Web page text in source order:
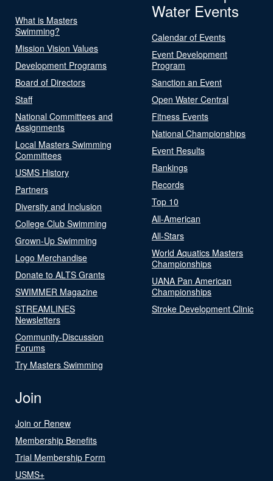
What is Masters
Swimming?
Mission Vision Values
Development Programs
Board of Directors
Staff
National Committees and
Assignments
Local Masters Swimming
Committees
USMS History
Partners
Diversity and Inclusion
College Club Swimming
Grown-Up Swimming
Logo Merchandise
Donate to ALTS Grants
SWIMMER Magazine
STREAMLINES
Newsletters
Community-Discussion
Forums
Try Masters Swimming
Water Events
Calendar of Events
Event Development
Program
Sanction an Event
Open Water Central
Fitness Events
National Championships
Event Results
Rankings
Records
Top 10
All-American
All-Stars
World Aquatics Masters
Championships
UANA Pan American
Championships
Stroke Development Clinic
Join
Join or Renew
Membership Benefits
Trial Membership Form
USMS+